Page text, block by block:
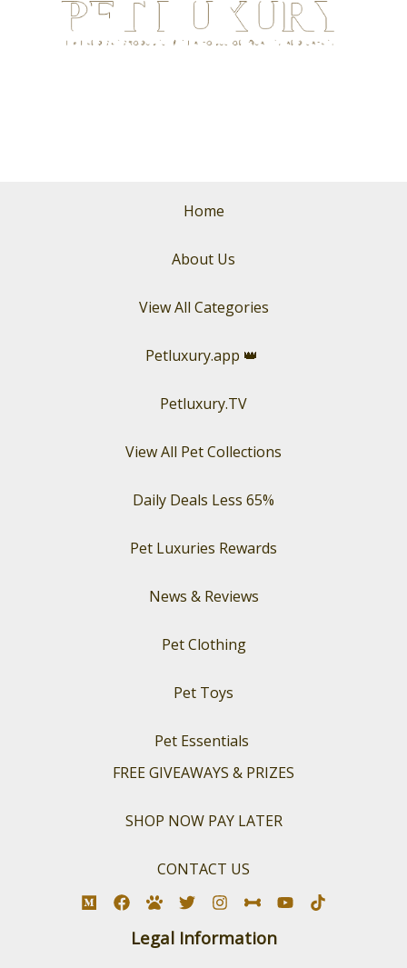
Home
About Us
View All Categories
Petluxury.app 👑
Petluxury.TV
View All Pet Collections
Daily Deals Less 65%
Pet Luxuries Rewards
News & Reviews
Pet Clothing
Pet Toys
Pet Essentials
FREE GIVEAWAYS & PRIZES
SHOP NOW PAY LATER
CONTACT US
Legal Information